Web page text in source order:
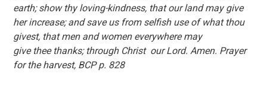
earth; show thy loving-kindness, that our land may give
her increase; and save us from selfish use of what thou
givest, that men and women everywhere may
give thee thanks; through Christ our Lord. Amen. Prayer
for the harvest, BCP p. 828